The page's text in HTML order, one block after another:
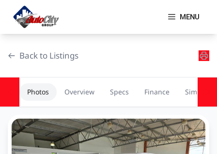
content
MENU
Back to Listings
Photos Overview Specs Finance Similar
OEM Approved